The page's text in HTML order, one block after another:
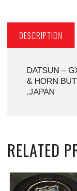
DESCRIPTION
DATSUN –
& HORN
,JAPAN
RELATED